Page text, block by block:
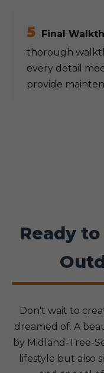
5 Final
thorough
every detail
provide
Ready
Don't wait to
dreamed of. A
by Midland-Tree-
lifestyle but also